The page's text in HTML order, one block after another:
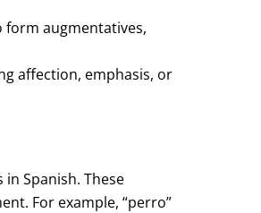
form augmentatives,
affection, emphasis, or
Spanish. These
For example, “perro”